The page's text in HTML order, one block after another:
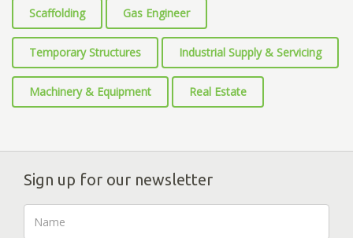
Scaffolding Gas Engineer
Temporary Structures Industrial Supply & Servicing
Machinery & Equipment Real Estate
Sign up for our newsletter